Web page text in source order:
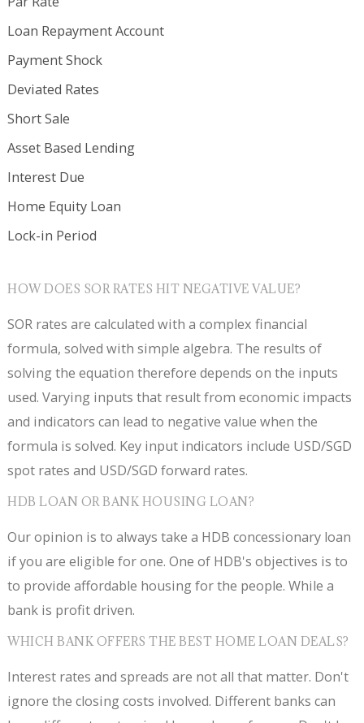
Loan Repayment Account
Payment Shock
Deviated Rates
Short Sale
Asset Based Lending
Interest Due
Home Equity Loan
Lock-in Period
HOW DOES SOR RATES HIT NEGATIVE VALUE?
SOR rates are calculated with a complex financial
formula, solved with simple algebra. The results of
solving the equation therefore depends on the inputs
used. Varying inputs that result from economic impacts
and indicators can lead to negative value when the
formula is solved. Key input indicators include USD/SGD
spot rates and USD/SGD forward rates.
HDB LOAN OR BANK HOUSING LOAN?
Our opinion is to always take a HDB concessionary loan
if you are eligible for one. One of HDB's objectives is to
to provide affordable housing for the people. While a
bank is profit driven.
WHICH BANK OFFERS THE BEST HOME LOAN DEALS?
Interest rates and spreads are not all that matter. Don't
ignore the closing costs involved. Different banks can